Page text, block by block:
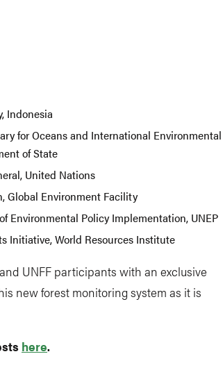
Indonesia
for Oceans and International Environmental
of State
United Nations
Global Environment Facility
Environmental Policy Implementation, UNEP
Initiative, World Resources Institute
UNFF participants with an exclusive
new forest monitoring system as it is
here.